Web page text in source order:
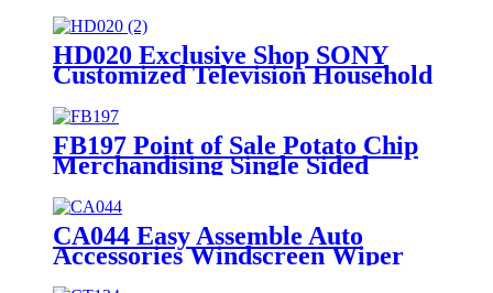
Hooks And Promotion Screen
HD020 Exclusive Shop SONY
Customized Television Household
Racks With Light Box
FB197 Point of Sale Potato Chip
Merchandising Single Sided
Display Racks Supermarket
Shelves Lay's Stand
CA044 Easy Assemble Auto
Accessories Windscreen Wiper
Blade Strip Metal Tube Display